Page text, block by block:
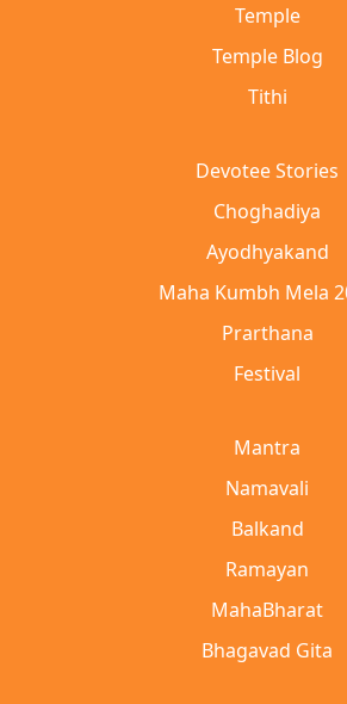
Temple
Temple Blog
Tithi
Devotee Stories
Choghadiya
Ayodhyakand
Maha Kumbh Mela
Prarthana
Festival
Mantra
Namavali
Balkand
Ramayan
MahaBharat
Bhagavad Gita